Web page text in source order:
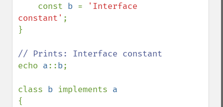
    const
b =
'Interface
constant' ;
}
echo a::b;
class b implements
{